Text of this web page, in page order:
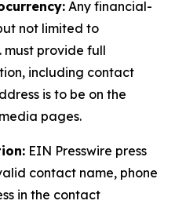
Any financial-
not limited to
must provide full
including contact
is to be on the
pages.
EIN Presswire press
contact name, phone
in the contact